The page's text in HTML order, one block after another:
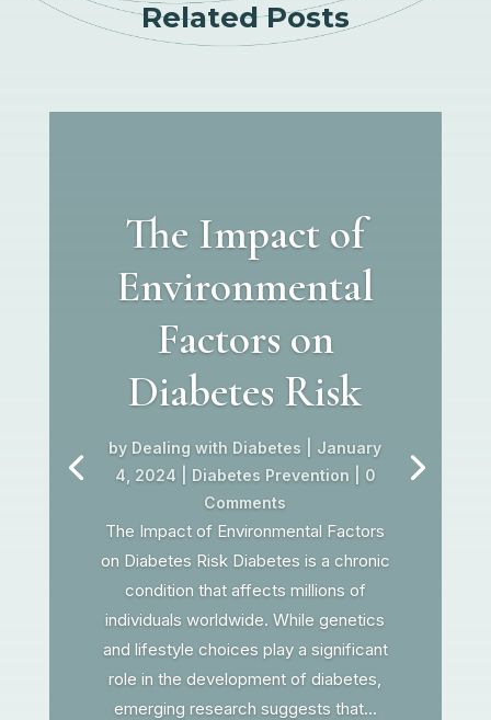
Related Posts
The Impact of
Environmental
Factors on
Diabetes Risk
by Dealing with Diabetes
January
4, 2024
Diabetes Prevention | 0
Comments
The Impact of Environmental Factors
on Diabetes Risk Diabetes is a chronic
condition that affects millions of
individuals worldwide. While genetics
and lifestyle choices play a significant
role in the development of diabetes,
emerging research suggests that...